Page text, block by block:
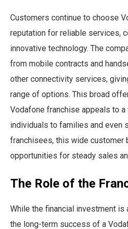
Customers continue to choose
reputation for reliable services,
innovative technology. The
from mobile contracts and
other connectivity services,
range of options. This broad
Vodafone franchise appeals to
individuals to families and even
franchisees, this wide customer
opportunities for steady sales
The Role of the
While the financial investment is
the long-term success of a